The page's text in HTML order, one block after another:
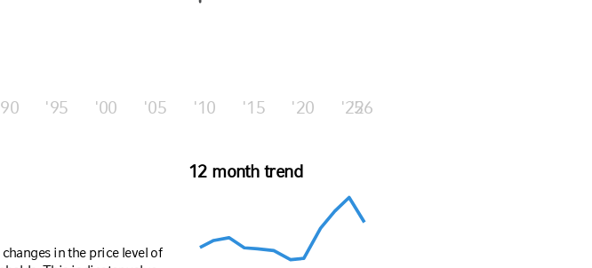
'95 '00 '05 '10 '15 '20 '25
'26
in the price level of
12 month trend